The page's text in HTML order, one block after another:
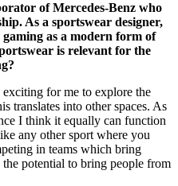
of Mercedes-Benz who
As a sportswear designer,
as a modern form of
is relevant for the
for me to explore the
translates into other spaces. As
I think it equally can function
any other sport where you
in teams which bring
potential to bring people from